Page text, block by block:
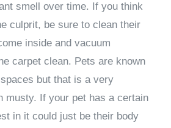
smell over time. If you think
culprit, be sure to clean their
inside and vacuum
carpet clean. Pets are known
but that is a very
musty. If your pet has a certain
in it could just be their body